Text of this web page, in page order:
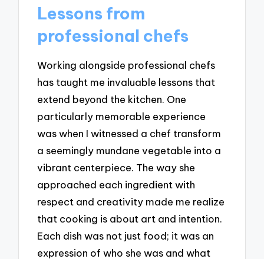
Lessons from
professional chefs
Working alongside professional chefs
has taught me invaluable lessons that
extend beyond the kitchen. One
particularly memorable experience
was when I witnessed a chef transform
a seemingly mundane vegetable into a
vibrant centerpiece. The way she
approached each ingredient with
respect and creativity made me realize
that cooking is about art and intention.
Each dish was not just food; it was an
expression of who she was and what